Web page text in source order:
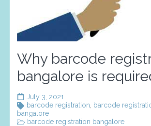
Why barcode
bangalore is
July 3, 2021
barcode registration
barcode
bangalore
barcode registration bangalore